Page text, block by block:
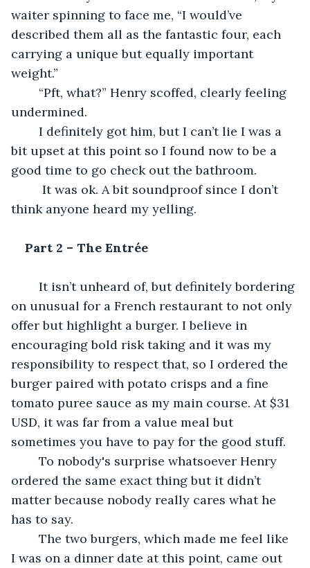
waiter spinning to face me, “I would’ve
described them all as the fantastic four, each
carrying a unique but equally important
weight.”
undermined.
bit upset at this point so I found now to be a
good time to go check out the bathroom.
think anyone heard my yelling.
Part 2 – The Entrée
on unusual for a French restaurant to not only
offer but highlight a burger. I believe in
encouraging bold risk taking and it was my
responsibility to respect that, so I ordered the
burger paired with potato crisps and a fine
tomato puree sauce as my main course. At $31
USD, it was far from a value meal but
sometimes you have to pay for the good stuff.
ordered the same exact thing but it didn’t
matter because nobody really cares what he
has to say.
I was on a dinner date at this point, came out